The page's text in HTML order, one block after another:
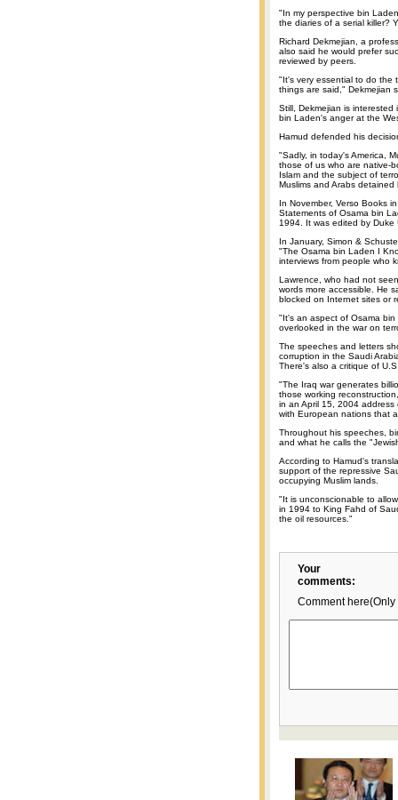
"In my perspective bin
the diaries of a serial killer?
Richard Dekmejian, a
also said he would prefer
reviewed by peers.
"It's very essential to do the
things are said," Dekmejian
Still, Dekmejian is
bin Laden's anger at the
Hamud defended his
"Sadly, in today's America,
those of us who are native-
Islam and the subject of
Muslims and Arabs
In November, Verso Books
Statements of Osama bin
1994. It was edited by Duke
In January, Simon &
"The Osama bin Laden I
interviews from people who
Lawrence, who had not
words more accessible. He
blocked on Internet sites or
"It's an aspect of Osama
overlooked in the war on
The speeches and letters
corruption in the Saudi
There's also a critique of
"The Iraq war generates
those working
in an April 15, 2004 address
with European nations that
Throughout his speeches,
and what he calls the
According to Hamud's
support of the repressive
occupying Muslim lands.
"It is unconscionable to
in 1994 to King Fahd of
the oil resources."
Your
comments:
Comment